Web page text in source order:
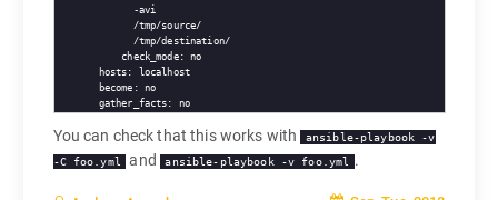
        -avi
        /tmp/source/
        /tmp/destination/
      check_mode: no
  hosts: localhost
  become: no
You can check that this works with ansible-playbook -v
-C foo.yml
and ansible-playbook -v foo.yml .